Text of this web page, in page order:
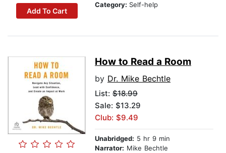
Add To Cart
Category: Self-help
How to Read a Room
by Dr. Mike Bechtle
List: $18.99
Sale: $13.29
Club: $9.49
Unabridged: 5 hr 9 min
Narrator: Mike Bechtle